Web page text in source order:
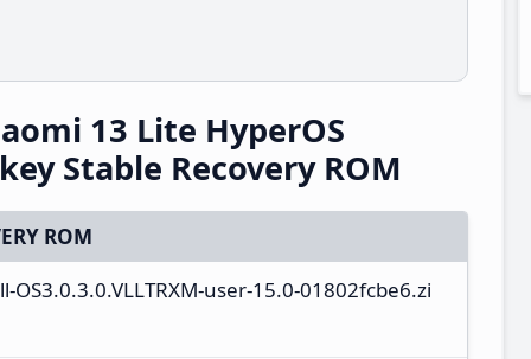
13 Lite HyperOS
Stable Recovery ROM
ROM
OS3.0.3.0.VLLTRXM-user-15.0-01802fcbe6.zi